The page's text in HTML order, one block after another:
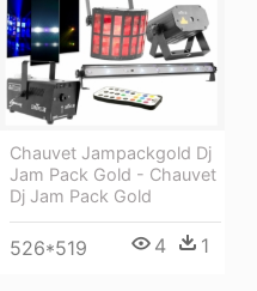
Chauvet Jampackgold Dj
Jam Pack Gold - Chauvet
Dj Jam Pack Gold
526*519 4 1